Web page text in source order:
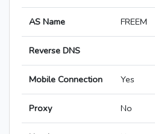
AS Name FREEM
Reverse DNS
Mobile Connection Yes
Proxy No